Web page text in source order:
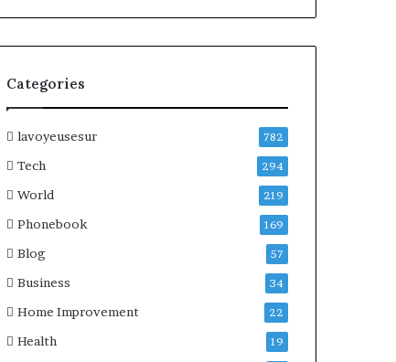
Categories
lavoyeusesur 782
Tech 294
World 219
Phonebook 169
Blog 57
Business 34
Home Improvement 22
Health 19